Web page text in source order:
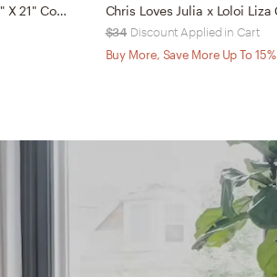
PILLOWS - LT. BLUE / IVORY - 13" X 21" Cover w/Down
$34 Discount Applied in Cart
Buy More, Save More Up To 15%